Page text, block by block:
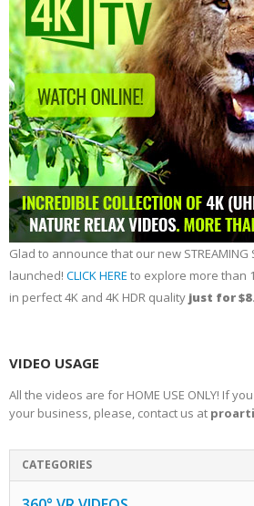
Glad to announce that our new STREAMING
launched! CLICK HERE to explore more than
in perfect 4K and 4K HDR quality just for
VIDEO USAGE
All the videos are for HOME USE ONLY! If
your business, please, contact us at
CATEGORIES